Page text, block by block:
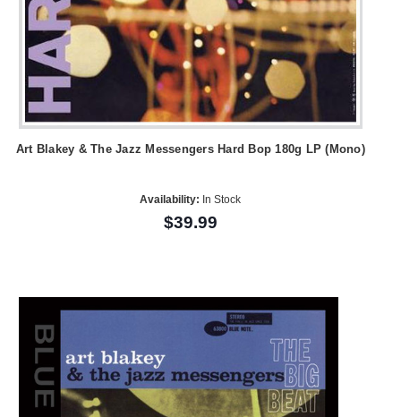
Art Blakey & The Jazz Messengers Hard Bop 180g LP (Mono)
Availability: In Stock
$39.99